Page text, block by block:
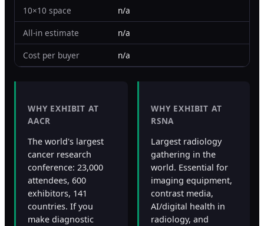
10×10 space
n/a
All-in estimate
n/a
Cost per buyer
n/a
WHY EXHIBIT AT
AACR
The world's largest
cancer research
conference: 23,000
attendees, 600
exhibitors, 141
countries. If you
make diagnostic
WHY EXHIBIT AT
RSNA
Largest radiology
gathering in the
world. Essential for
imaging equipment,
contrast media,
AI/digital health in
radiology, and